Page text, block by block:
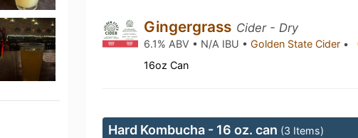
Gingergrass Cider - Dry
6.1% ABV • N/A IBU •Golden State Cider •
16oz Can
Hard Kombucha - 16 oz. can (3 Items)